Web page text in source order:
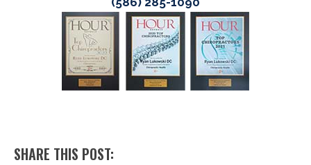
SHARE THIS POST: